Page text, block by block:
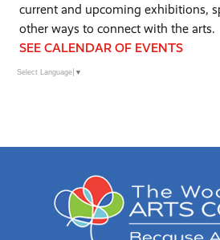
current and upcoming exhibitions,
other ways to connect with the arts.
SEE CALENDAR OF EVENTS
Select Language ▼